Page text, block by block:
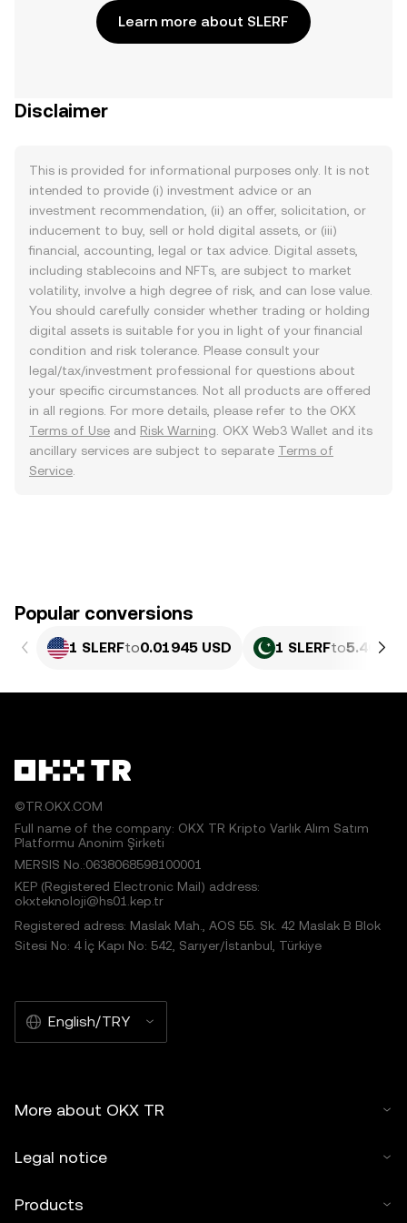
Learn more about SLERF
Disclaimer
This is provided for informational purposes only. It is not
intended to provide (i) investment advice or an
investment recommendation, (ii) an offer, solicitation, or
inducement to buy, sell or hold digital assets, or (iii)
financial, accounting, legal or tax advice. Digital assets,
including stablecoins and NFTs, are subject to market
volatility, involve a high degree of risk, and can lose value.
You should carefully consider whether trading or holding
digital assets is suitable for you in light of your financial
condition and risk tolerance. Please consult your
legal/tax/investment professional for questions about
your specific circumstances. Not all products are offered
in all regions. For more details, please refer to the OKX
Terms of Use and Risk Warning . OKX Web3 Wallet and its
ancillary services are subject to separate Terms of
Service
Popular conversions
1 SLERFto0.01945 USD 1 SLERFto5.404
©TR.OKX.COM
Full name of the company: OKX TR Kripto Varlık Alım Satım
Platformu Anonim Şirketi
MERSIS No.:0638068598100001
KEP (Registered Electronic Mail) address:
okxteknoloji@hs01.kep.tr
Registered adress: Maslak Mah., AOS 55. Sk. 42 Maslak B Blok
Sitesi No: 4 İç Kapı No: 542, Sarıyer/İstanbul, Türkiye
English/TRY
More about OKX TR
Legal notice
Products